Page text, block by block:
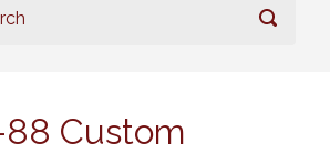
Custom